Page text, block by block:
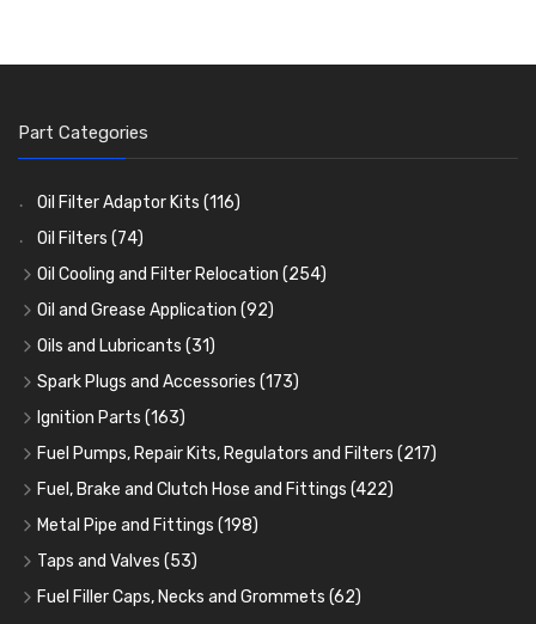
Part Categories
Oil Filter Adaptor Kits (116)
Oil Filters (74)
Oil Cooling and Filter Relocation (254)
Oil Coolers and Mounting Kits(15)
Adaptor Fittings(85)
Remote Filter Heads, Plates and Oilstats
Oil Hose and Fittings
Oil Cooler and Filter Relocation Systems(51)
Oil and Grease Application (92)
Oil Cans and Syringes
Grease Guns and Fittings(26)
Grease Nipples(36)
Oilers(12)
Cup Greasers(6)
Oils and Lubricants (31)
Engine Oil (13)
Gear Oils(4)
Grease(8)
Brake Fluid and Coolant(3)
Fuel Additives(3)
Spark Plugs and Accessories (173)
Caps, Terminals and Cable
Adaptors, Nuts, Washers and Clips (7)
Spark Plug Holders(18)
Spark Plugs(123)
Ignition Parts (163)
Distributor Caps(49)
Rotor Arms(34)
Condensers (24)
Contact Sets(29)
Other Ignition Parts(19)
Fuel Pumps, Repair Kits, Regulators and Filters (217)
Fuel Pumps(17)
Fuel Accessories(15)
Fuel Filtration(46)
Priming Pumps and Repair Kits(8)
Fuel, Brake and Clutch Hose and Fittings (422)
Fuel, Brake and Clutch Hose and Pipe
Re-Useable Clutch and Brake fittings
Hose Finishers and End Caps(9)
Metal Pipe and Fittings (198)
Tees(23)
Elbows (11)
Taps and Valves (53)
Fuel and Oil Taps(14)
Fuel Filler Caps, Necks and Grommets (62)